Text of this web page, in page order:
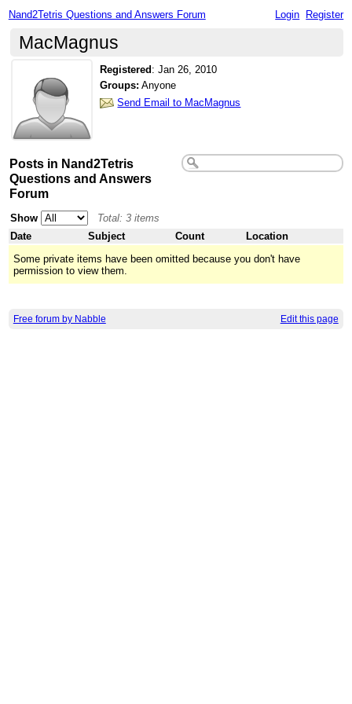
Nand2Tetris Questions and Answers Forum Login Register
MacMagnus
Registered :Jan 26, 2010
Groups: Anyone
Send Email to MacMagnus
Posts in Nand2Tetris
Questions and Answers
Forum
Show
Total: 3 items
Date
Subject Count
Location
Some private items have been omitted because you don't have
permission to view them.
Free forum by Nabble Edit this page